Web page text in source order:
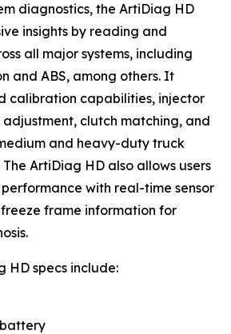
diagnostics, the ArtiDiag HD
insights by reading and
all major systems, including
and ABS, among others. It
calibration capabilities, injector
clutch matching, and
and heavy-duty truck
ArtiDiag HD also allows users
with real-time sensor
frame information for
HD specs include:
battery